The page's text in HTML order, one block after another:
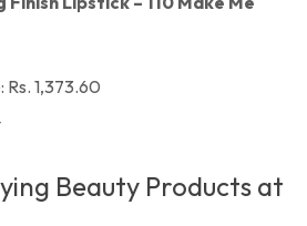
Rs. 1,373.60
Beauty Products at